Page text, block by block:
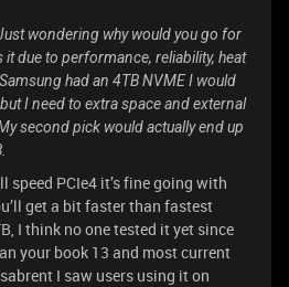
wondering why would you go for
due to performance, reliability, heat
had an 4TB NVME I would
I need to extra space and external
second pick would actually end up
speed PCIe4 it’s fine going with
get a bit faster than fastest
I think no one tested it yet since
your book 13 and most current
I saw users using it on